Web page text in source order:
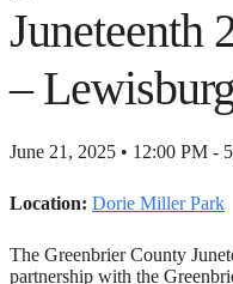
Juneteenth
–
June 21, 2025 • 12:00 PM -
Location: Dorie Miller Park
The Greenbrier County
partnership with the